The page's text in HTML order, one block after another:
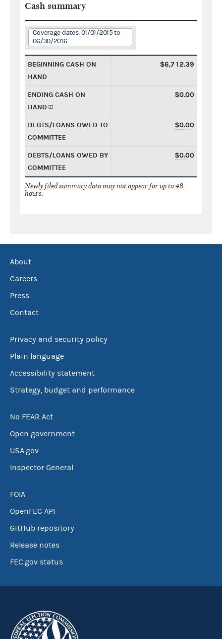
Cash summary
Coverage dates: 01/01/2015 to
06/30/2016
BEGINNING CASH ON
HAND
$6,712.39
ENDING CASH ON
HAND
$0.00
DEBTS/LOANS OWED TO
COMMITTEE
$0.00
DEBTS/LOANS OWED BY
COMMITTEE
$0.00
Newly filed summary data may not appear for up to 48
hours.
About
Careers
Press
Contact
Privacy and security policy
Plain language
Accessibility statement
Strategy, budget and performance
No FEAR Act
Open government
USA.gov
Inspector General
FOIA
OpenFEC API
GitHub repository
Release notes
FEC.gov status